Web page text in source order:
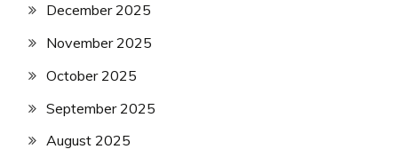
December 2025
November 2025
October 2025
September 2025
August 2025